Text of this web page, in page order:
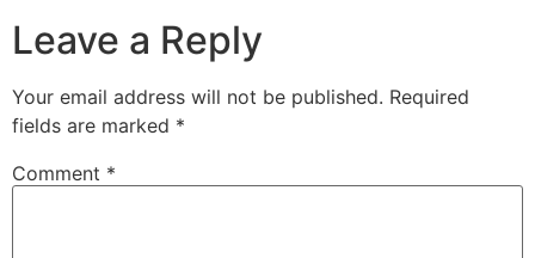
Leave a Reply
Your email address will not be published. Required
fields are marked *
Comment *